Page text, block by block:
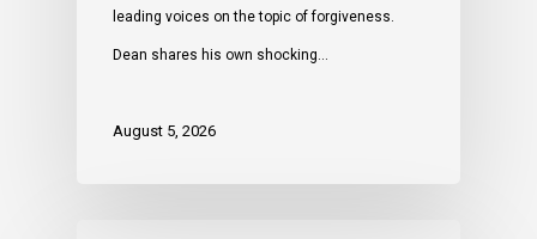
leading voices on the topic of forgiveness.
Dean shares his own shocking…
August 5, 2026